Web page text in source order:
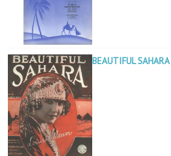
BEAUTIFUL SAHARA